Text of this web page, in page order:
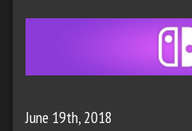
June 19th, 2018